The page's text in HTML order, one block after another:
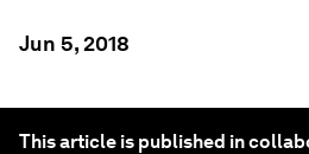
Jun 5, 2018
This article is published in